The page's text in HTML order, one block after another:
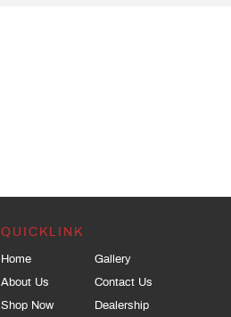
QUICKLINK
Home
About Us
Shop Now
Gallery
Contact Us
Dealership